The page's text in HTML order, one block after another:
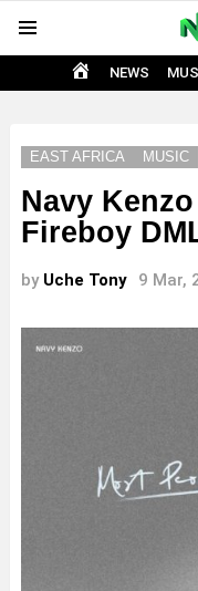
HOME
NEWS
EAST AFRICA MUSIC
Navy
Fireboy
by Uche Tony 9 Mar,